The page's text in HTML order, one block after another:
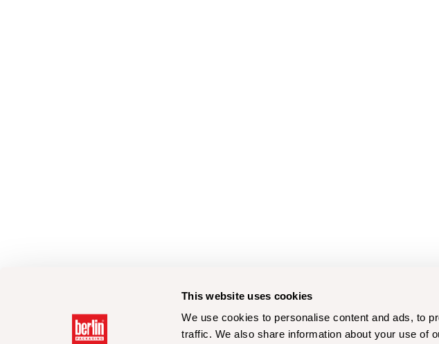
This website uses cookies
We use cookies to personalise content and ads, to
traffic. We also share information about your use of